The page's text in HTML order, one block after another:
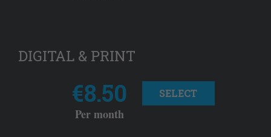
DIGITAL & PRINT
€8.50
Per month
SELECT